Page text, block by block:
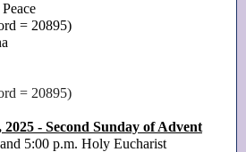
= 20895)
= 20895)
2025 - Second Sunday of Advent
5:00 p.m. Holy Eucharist